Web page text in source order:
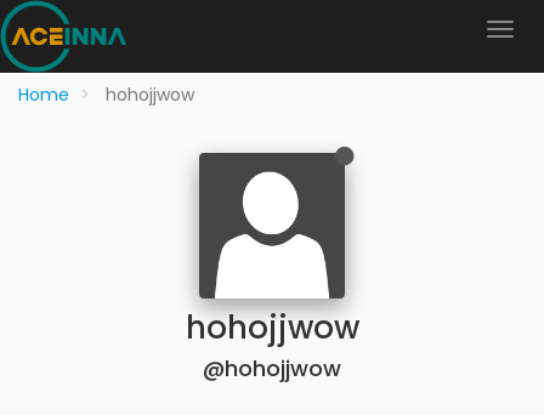
Home hohojjwow
hohojjwow
@hohojjwow